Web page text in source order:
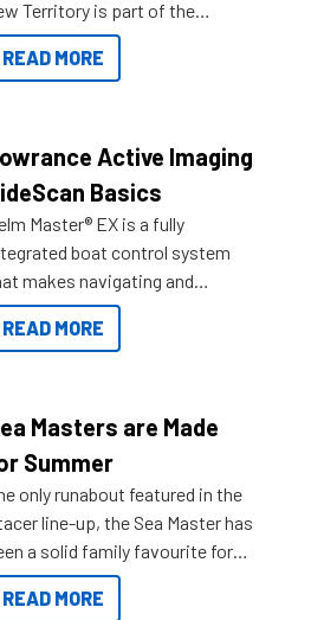
Territory is part of the
range coming soon to
Marine. Check out some of
READ MORE
Active Imaging
Basics
Master® EX is a fully
boat control system
makes navigating and
to your destination easier,
once you arrive.
READ MORE
Masters are Made
Summer
only runabout featured in the
line-up, the Sea Master has
a solid family favourite for
Available from models
all the way up to 589, there is
READ MORE